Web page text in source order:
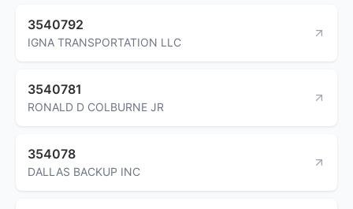
3540792
IGNA TRANSPORTATION LLC
3540781
RONALD D COLBURNE JR
354078
DALLAS BACKUP INC